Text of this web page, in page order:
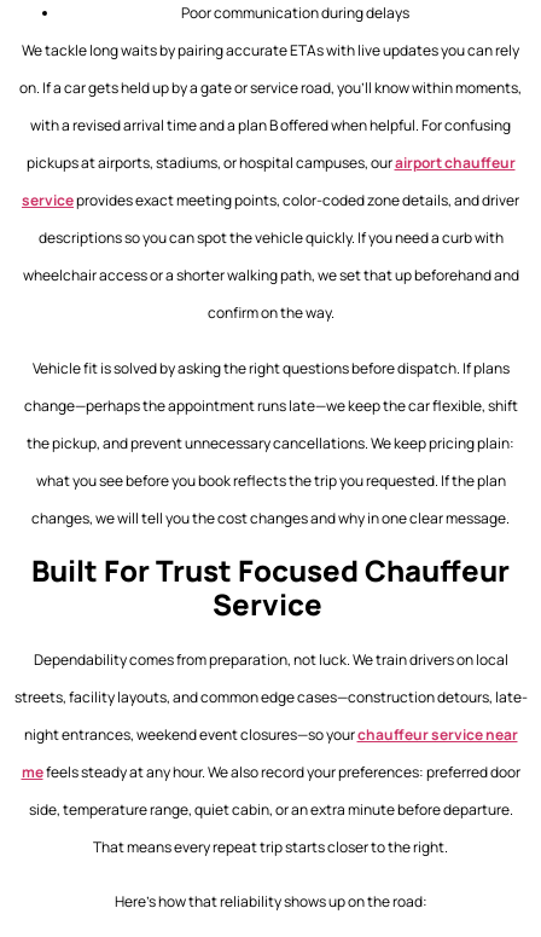
Poor communication during delays
We tackle long waits by pairing accurate ETAs with live updates you can rely
on. If a car gets held up by a gate or service road, you’ll know within moments,
with a revised arrival time and a plan B offered when helpful. For confusing
pickups at airports, stadiums, or hospital campuses, ourairport chauffeur
serviceprovides exact meeting points, color-coded zone details, and driver
descriptions so you can spot the vehicle quickly. If you need a curb with
wheelchair access or a shorter walking path, we set that up beforehand and
confirm on the way.
Vehicle fit is solved by asking the right questions before dispatch. If plans
change—perhaps the appointment runs late—we keep the car flexible, shift
the pickup, and prevent unnecessary cancellations. We keep pricing plain:
what you see before you book reflects the trip you requested. If the plan
changes, we will tell you the cost changes and why in one clear message.
Built For Trust Focused Chauffeur
Service
Dependability comes from preparation, not luck. We train drivers on local
streets, facility layouts, and common edge cases—construction detours, late-
night entrances, weekend event closures—so yourchauffeur service near
mefeels steady at any hour. We also record your preferences: preferred door
side, temperature range, quiet cabin, or an extra minute before departure.
That means every repeat trip starts closer to the right.
Here’s how that reliability shows up on the road: